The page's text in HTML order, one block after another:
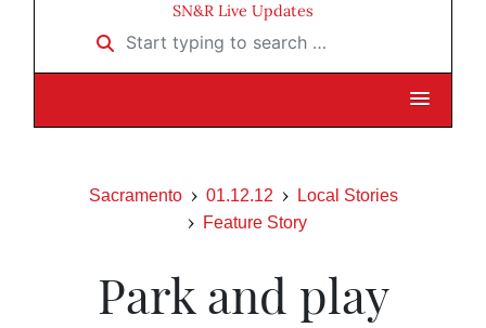
SN&R Live Updates
Start typing to search …
Sacramento 01.12.12
Local Stories
Feature Story
Park and play